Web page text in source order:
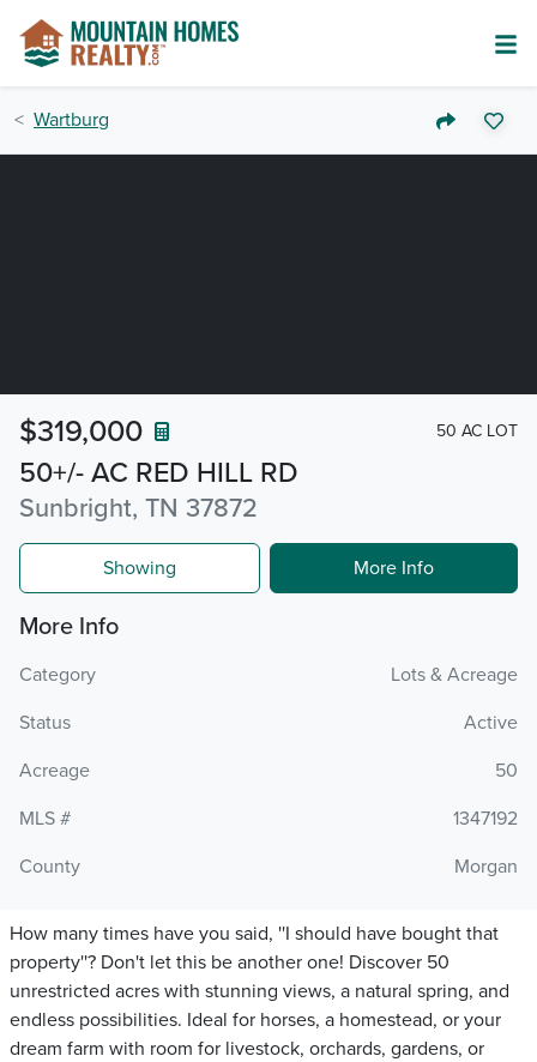
Wartburg
50+/- AC RED HILL RD
Sunbright, TN 37872
$319,000 50 AC LOT
Showing More Info
More Info
Category
Lots & Acreage
Status
Active
Acreage
50
MLS #
1347192
County
Morgan
How many times have you said, ''I should have bought that
property''? Don't let this be another one! Discover 50
unrestricted acres with stunning views, a natural spring, and
endless possibilities. Ideal for horses, a homestead, or your
dream farm with room for livestock, orchards, gardens, or